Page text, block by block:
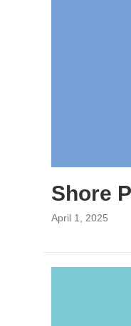
Shore
April 1, 2025